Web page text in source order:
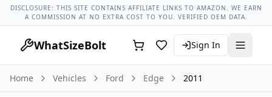
Ford Models Ford Edge All Years2011 Ford Edge Lug Nut
DISCLOSURE: THIS SITE CONTAINS AFFILIATE LINKS TO AMAZON. WE EARN
A COMMISSION AT NO EXTRA COST TO YOU. VERIFIED OEM DATA.
WhatSizeBolt Sign In
Home Vehicles Ford Edge 2011